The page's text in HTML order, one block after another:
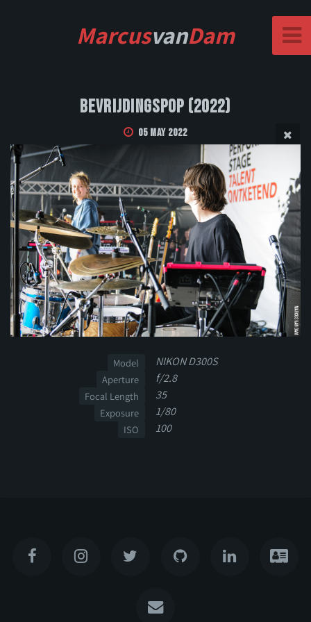
MarcusvanDam
Bevrijdingspop (2022)
05 May 2022
Model NIKON D300S
Aperture f/2.8
Focal Length 35
Exposure 1/80
ISO 100